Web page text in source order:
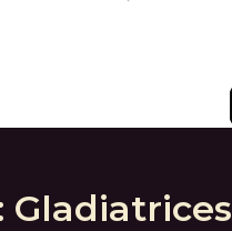
Gladiatrices